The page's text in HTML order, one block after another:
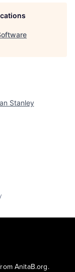
Stanley
AnitaB.org.